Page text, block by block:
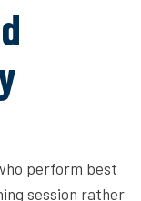
perform best
session rather